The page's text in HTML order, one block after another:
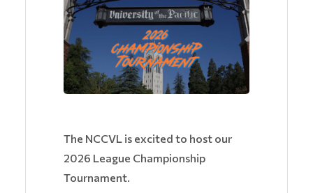
The NCCVL is excited to host our
2026 League Championship
Tournament.